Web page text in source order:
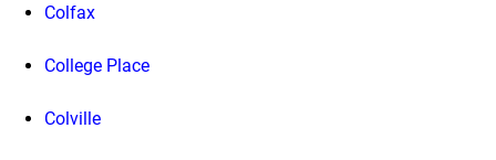
Colfax
College Place
Colville